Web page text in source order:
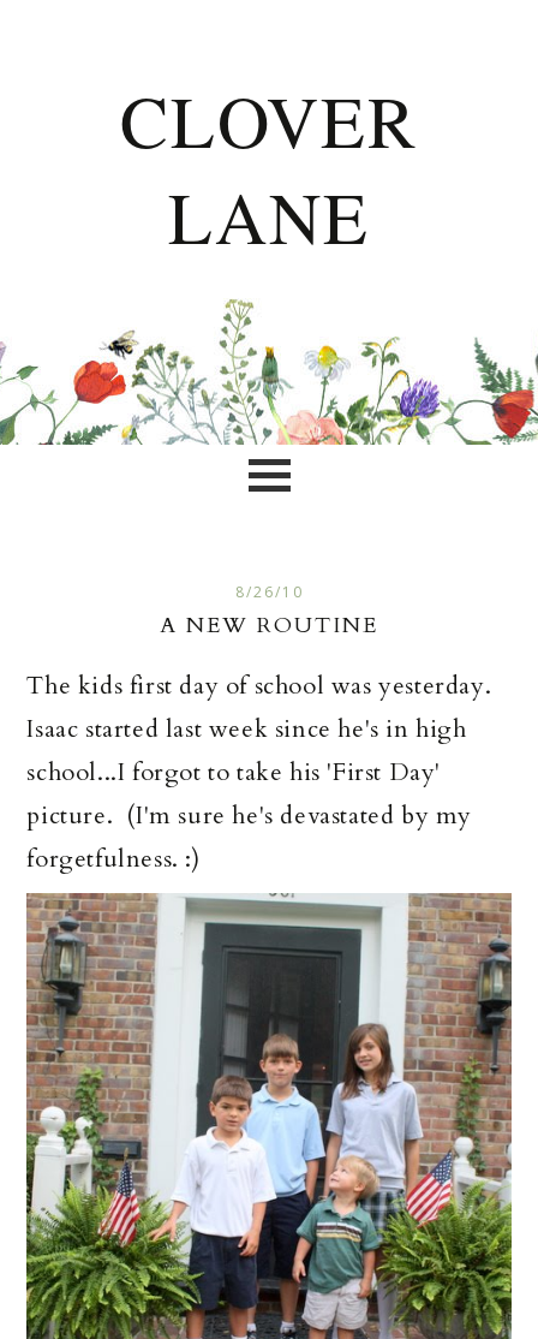
CLOVER
LANE
8/26/10
A NEW ROUTINE
The kids first day of school was yesterday.
Isaac started last week since he's in high
school...I forgot to take his 'First Day'
picture. (I'm sure he's devastated by my
forgetfulness. :)